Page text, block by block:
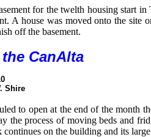
for the twelth housing start
A house was moved onto the
off the basement.
CanAlta
Shire
to open at the end of the month
the process of moving beds and
on the building and its